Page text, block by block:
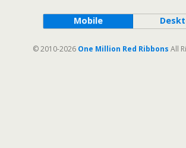
Mobile
© 2010-2026 One Million Red Ribbons All